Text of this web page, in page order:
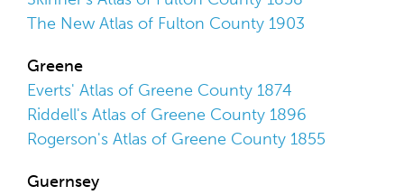
The New Atlas of Fulton County 1903
Greene
Everts' Atlas of Greene County 1874
Riddell's Atlas of Greene County 1896
Rogerson's Atlas of Greene County 1855
Guernsey